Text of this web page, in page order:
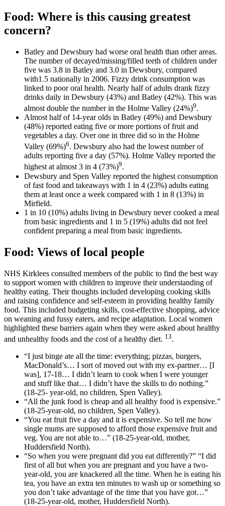
Food: Where is this causing greatest
concern?
Batley and Dewsbury had worse oral health than other areas.
The number of decayed/missing/filled teeth of children under
five was 3.8 in Batley and 3.0 in Dewsbury, compared
with1.5 nationally in 2006. Fizzy drink consumption was
linked to poor oral health. Nearly half of adults drank fizzy
drinks daily in Dewsbury (43%) and Batley (42%). This was
almost double the number in the Holme Valley (24%)9.
Almost half of 14-year olds in Batley (49%) and Dewsbury
(48%) reported eating five or more portions of fruit and
vegetables a day. Over one in three did so in the Holme
Valley (69%)6. Dewsbury also had the lowest number of
adults reporting five a day (57%). Holme Valley reported the
highest at almost 3 in 4 (73%)9.
Dewsbury and Spen Valley reported the highest consumption
of fast food and takeaways with 1 in 4 (23%) adults eating
them at least once a week compared with 1 in 8 (13%) in
Mirfield.
1 in 10 (10%) adults living in Dewsbury never cooked a meal
from basic ingredients and 1 in 5 (19%) adults did not feel
confident preparing a meal from basic ingredients.
Food: Views of local people
NHS Kirklees consulted members of the public to find the best way
to support women with children to improve their understanding of
healthy eating. Their thoughts included developing cooking skills
and raising confidence and self-esteem in providing healthy family
food. This included budgeting skills, cost-effective shopping, advice
on weaning and fussy eaters, and recipe adaptation. Local women
highlighted these barriers again when they were asked about healthy
and unhealthy foods and the cost of a healthy diet. 13.
“I just binge ate all the time: everything; pizzas, burgers,
MacDonald’s… I sort of moved out with my ex-partner… [I
was], 17-18… I didn’t learn to cook when I were younger
and stuff like that… I didn’t have the skills to do nothing.”
(18-25- year-old, no children, Spen Valley).
“All the junk food is cheap and all healthy food is expensive.”
(18-25-year-old, no children, Spen Valley).
“You eat fruit five a day and it is expensive. So tell me how
single mums are supposed to afford those expensive fruit and
veg. You are not able to…” (18-25-year-old, mother,
Huddersfield North).
“So when you were pregnant did you eat differently?” “I did
first of all but when you are pregnant and you have a two-
year-old, you are knackered all the time. When he is eating his
tea, you have an extra ten minutes to wash up or something so
you don’t take advantage of the time that you have got…”
(18-25-year-old, mother, Huddersfield North).